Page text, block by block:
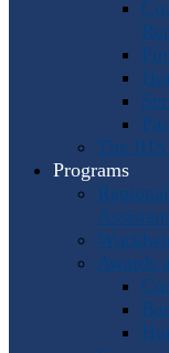
The
Programs
Awards